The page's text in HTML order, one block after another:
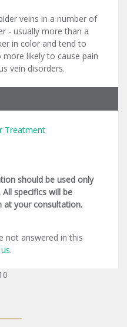
veins in a number of
- usually more than a
in color and tend to
more likely to cause pain
vein disorders.
Treatment
should be used only
specifics will be
at your consultation.
not answered in this
.